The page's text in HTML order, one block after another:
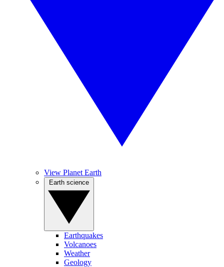
View Planet Earth
Earthquakes
Volcanoes
Weather
Geology